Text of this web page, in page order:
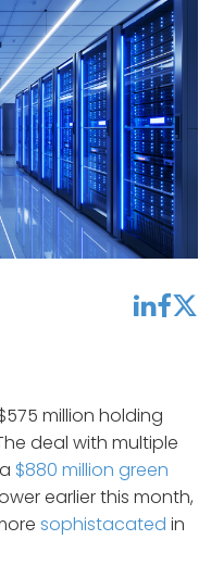
linkedinfacebooktwitter
million holding
deal with multiple
$880 million green
earlier this month,
sophistacated in